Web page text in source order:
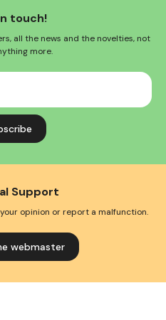
touch!
all the news and the novelties, not
more.
Support
opinion or report a malfunction.
webmaster